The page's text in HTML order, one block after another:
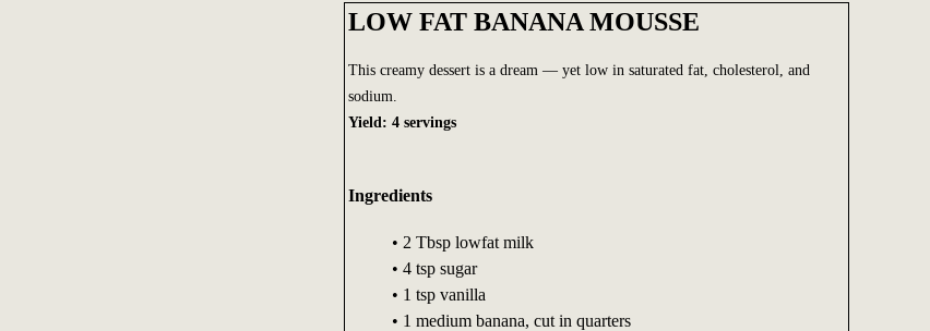
LOW FAT BANANA MOUSSE
This creamy dessert is a dream — yet low in saturated fat, cholesterol, and
sodium.
Yield: 4 servings
Ingredients
• 2 Tbsp lowfat milk
• 4 tsp sugar
• 1 tsp vanilla
• 1 medium banana, cut in quarters